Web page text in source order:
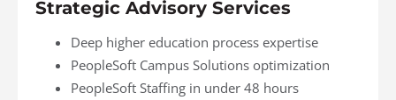
Strategic Advisory Services
Deep higher education process expertise
PeopleSoft Campus Solutions optimization
PeopleSoft Staffing in under 48 hours